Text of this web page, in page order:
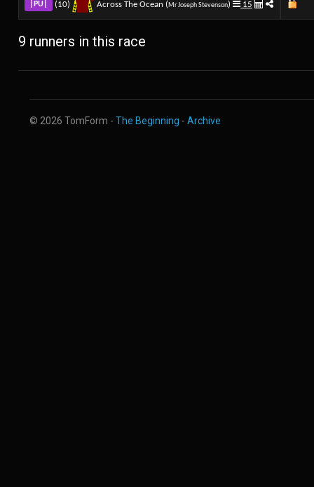
|PU| (10) Across The Ocean (Mr Joseph Stevenson) 15
9 runners in this race
© 2026 TomForm - The Beginning - Archive